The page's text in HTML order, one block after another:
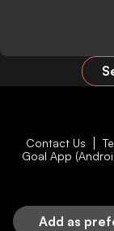
Contact Us
Goal App
Add as